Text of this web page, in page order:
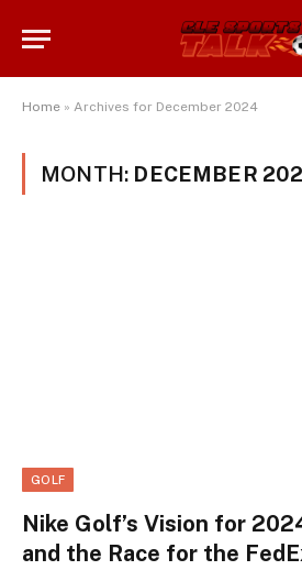
Home » Archives for December 2024
MONTH: DECEMBER
GOLF
Nike Golf’s Vision for
and the Race for the